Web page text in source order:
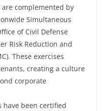
are complemented by
Simultaneous
of Civil Defense
Risk Reduction and
These exercises
creating a culture
corporate
have been certified